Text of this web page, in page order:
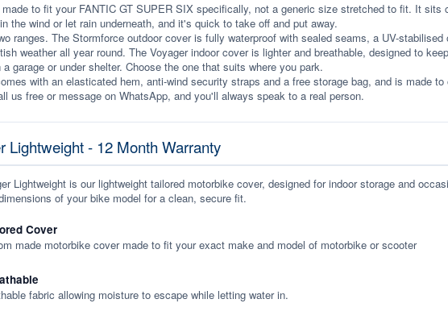
to fit your FANTIC GT SUPER SIX specifically, not a generic size stretched to fit. It sits
the wind or let rain underneath, and it's quick to take off and put away.
ranges. The Stormforce outdoor cover is fully waterproof with sealed seams, a UV-
weather all year round. The Voyager indoor cover is lighter and breathable, designed to
garage or under shelter. Choose the one that suits where you park.
with an elasticated hem, anti-wind security straps and a free storage bag, and is made
us free or message on WhatsApp, and you'll always speak to a real person.
Lightweight - 12 Month Warranty
Lightweight is our lightweight tailored motorbike cover, designed for indoor storage and
of your bike model for a clean, secure fit.
Cover
made motorbike cover made to fit your exact make and model of motorbike or scooter
fabric allowing moisture to escape while letting water in.